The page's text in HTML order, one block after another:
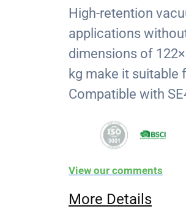
High-retention
applications
dimensions of
kg make it suitable
Compatible with
View our comments
More Details